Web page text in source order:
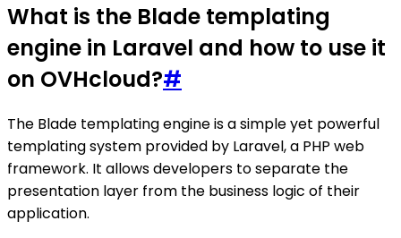
What is the Blade templating
engine in Laravel and how to use it
on OVHcloud?#
The Blade templating engine is a simple yet powerful
templating system provided by Laravel, a PHP web
framework. It allows developers to separate the
presentation layer from the business logic of their
application.